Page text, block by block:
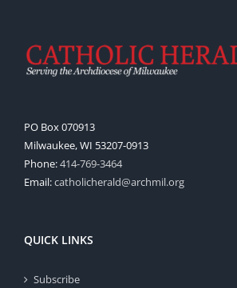
PO Box 070913
Milwaukee, WI 53207-0913
Phone:414-769-3464
Email:catholicherald@archmil.org
QUICK LINKS
Subscribe